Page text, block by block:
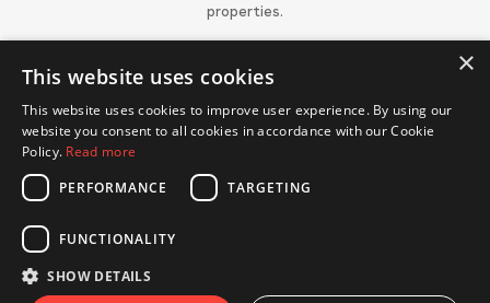
properties.
Meet the team
News
Join us
CONTACT US
© Copyright 2018 - 2026 Pembroke. All Rights Reserved.
×
This website uses cookies
This website uses cookies to improve user experience. By using our
website you consent to all cookies in accordance with our Cookie
Policy. Read more
PERFORMANCE
TARGETING
FUNCTIONALITY
SHOW DETAILS